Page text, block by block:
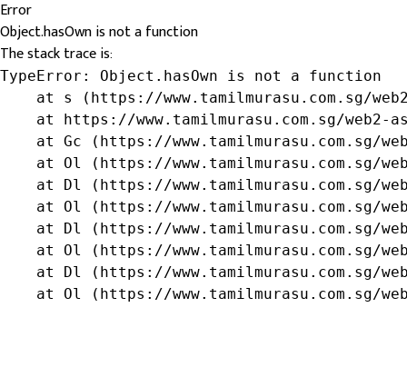
Error
Object.hasOwn is not a function
The stack trace is:
TypeError: Object.hasOwn is not a function
at s (https://www.tamilmurasu.com.sg/
at https://www.tamilmurasu.com.sg/web2-
at Gc (https://www.tamilmurasu.com.sg/
at Ol (https://www.tamilmurasu.com.sg/
at Dl (https://www.tamilmurasu.com.sg/
at Ol (https://www.tamilmurasu.com.sg/
at Dl (https://www.tamilmurasu.com.sg/
at Ol (https://www.tamilmurasu.com.sg/
at Dl (https://www.tamilmurasu.com.sg/
at Ol (https://www.tamilmurasu.com.sg/